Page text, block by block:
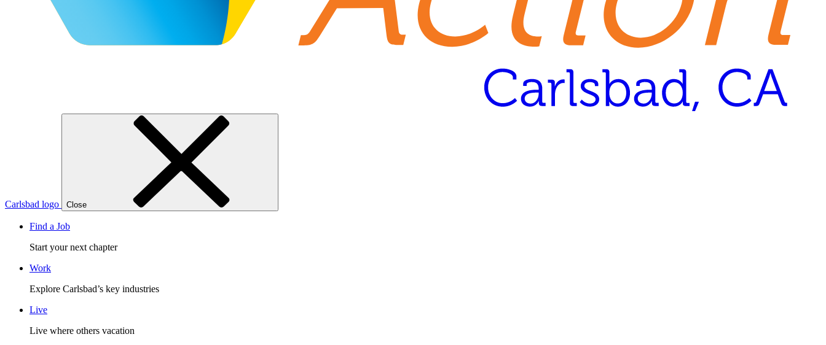
Carlsbad logo Close
Find a Job
Start your next chapter
Work
Explore Carlsbad’s key industries
Live
Live where others vacation